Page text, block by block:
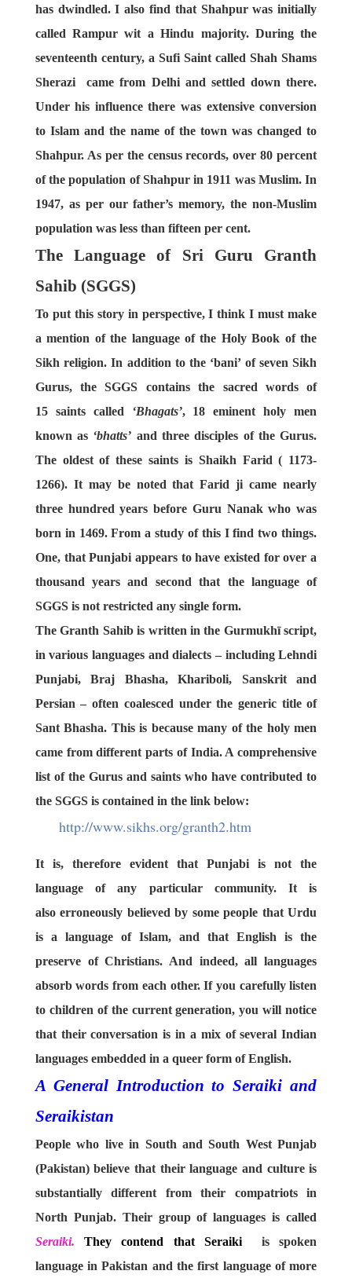
has dwindled. I also find that Shahpur was initially
called Rampur wit a Hindu majority. During the
seventeenth century, a Sufi Saint called Shah Shams
Sherazi came from Delhi and settled down there.
Under his influence there was extensive conversion
to Islam and the name of the town was changed to
Shahpur. As per the census records, over 80 percent
of the population of Shahpur in 1911 was Muslim. In
1947, as per our father’s memory, the non-Muslim
population was less than fifteen per cent.
The Language of Sri Guru Granth
Sahib (SGGS)
To put this story in perspective, I think I must make
a mention of the language of the Holy Book of the
Sikh religion. In addition to the ‘bani’ of seven Sikh
Gurus, the SGGS contains the sacred words of
15 saints called ‘Bhagats’, 18 eminent holy men
known as ‘bhatts’ and three disciples of the Gurus.
The oldest of these saints is Shaikh Farid ( 1173-
1266). It may be noted that Farid ji came nearly
three hundred years before Guru Nanak who was
born in 1469. From a study of this I find two things.
One, that Punjabi appears to have existed for over a
thousand years and second that the language of
SGGS is not restricted any single form.
The Granth Sahib is written in the Gurmukhī script,
in various languages and dialects – includingLehndi
Punjabi,Braj Bhasha,Khariboli, Sanskritand
Persian – often coalesced under the generic title of
Sant Bhasha. This is because many of the holy men
came from different parts of India. A comprehensive
list of the Gurus and saints who have contributed to
the SGGS is contained in the link below:
http://www.sikhs.org/granth2.htm
It is, therefore evident that Punjabi is not the
language of any particular community. It is
also erroneously believed by some people that Urdu
is a language of Islam, and that English is the
preserve of Christians. And indeed, all languages
absorb words from each other. If you carefully listen
to children of the current generation, you will notice
that their conversation is in a mix of several Indian
languages embedded in a queer form of English.
A General Introduction to Seraiki and
Seraikistan
People who live in South and South West Punjab
(Pakistan) believe that their language and culture is
substantially different from their compatriots in
North Punjab. Their group of languages is called
Seraiki.They contend that Seraiki
is spoken
language in Pakistan and the first language of more